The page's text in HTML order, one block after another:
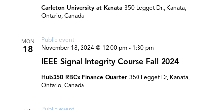
Carleton University at Kanata 350 Legget Dr., Kanata,
Ontario, Canada
MON
18
Public event
IEEE Signal Integrity Course Fall 2024
November 18, 2024 @ 12:00 pm - 1:30 pm
Hub350 RBCx Finance Quarter 350 Legget Dr, Kanata,
Ontario, Canada